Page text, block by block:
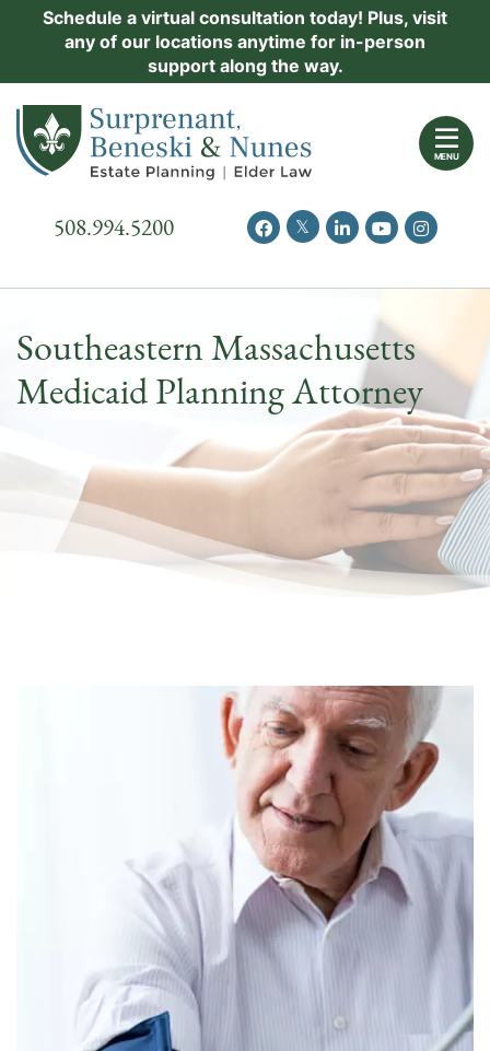
Schedule a virtual consultation today! Plus, visit
any of our locations anytime for in-person
support along the way.
Return home
MENU
Call our office
508.994.5200 View our profile on Facebook
View our feed on Twitter
View our firm
View ourView our
Southeastern Massachusetts
Medicaid Planning Attorney
Practice Areas
Events